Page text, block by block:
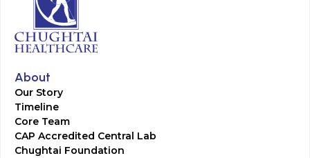
About
Our Story
Timeline
Core Team
CAP Accredited Central Lab
Chughtai Foundation